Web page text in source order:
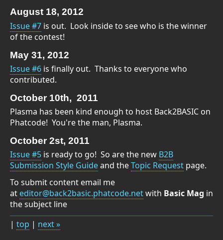
August 18, 2012
Issue #7 is out. Look inside to see who is the winner
of the contest!
May 31, 2012
Issue #6 is finally out. Thanks to everyone who
contributed.
October 10th, 2011
Plasma has been kind enough to host Back2BASIC on
Phatcode! You're the man, Plasma.
October 2st, 2011
Issue #5 is ready to go! So are the new B2B
Submission Style Guideand theTopic Request page.
To submit content email me
at editor@back2basic.phatcode.netwith Basic Mag in
the subject line
| top | next »